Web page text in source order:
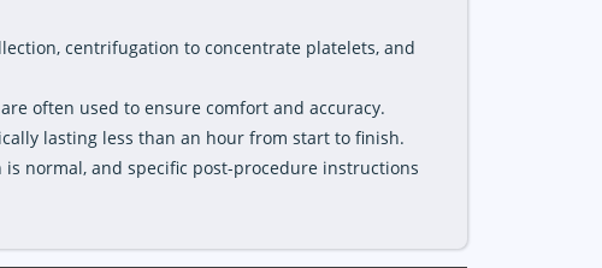
centrifugation to concentrate platelets, and
often used to ensure comfort and accuracy.
lasting less than an hour from start to finish.
normal, and specific post-procedure instructions